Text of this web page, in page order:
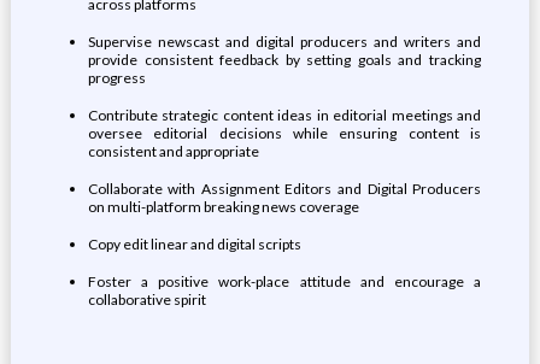
across platforms
Supervise newscast and digital producers and writers and
provide consistent feedback by setting goals and tracking
progress
Contribute strategic content ideas in editorial meetings and
oversee editorial decisions while ensuring content is
consistent and appropriate
Collaborate with Assignment Editors and Digital Producers
on multi-platform breaking news coverage
Copy edit linear and digital scripts
Foster a positive work-place attitude and encourage a
collaborative spirit